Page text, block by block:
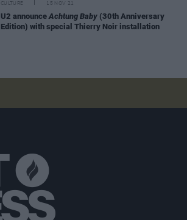
CULTURE 15 NOV 21
U2 announceAchtung Baby (30th Anniversary
Edition) with special Thierry Noir installation